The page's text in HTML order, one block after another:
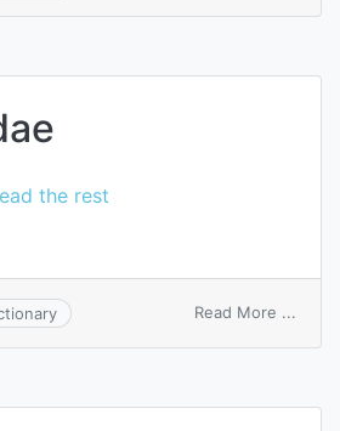
the rest
Read More ...